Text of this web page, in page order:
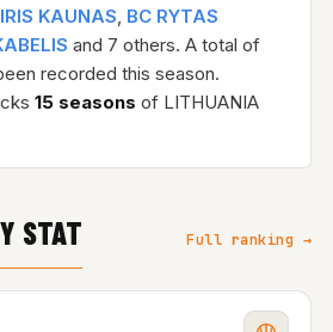
KAUNAS, BC RYTAS
and 7 others. A total of
recorded this season.
15 seasons of LITHUANIA
STAT Full ranking →